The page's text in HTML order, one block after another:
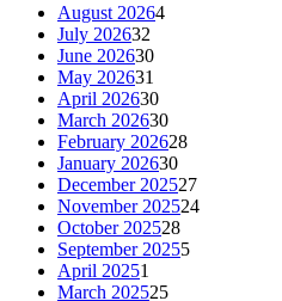
August 20264
July 202632
June 202630
May 202631
April 202630
March 202630
February 202628
January 202630
December 202527
November 202524
October 202528
September 20255
April 20251
March 202525